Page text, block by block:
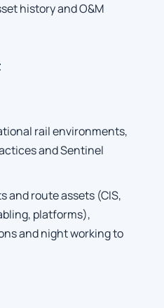
history and O&M
rail environments,
and Sentinel
and route assets (CIS,
platforms),
and night working to